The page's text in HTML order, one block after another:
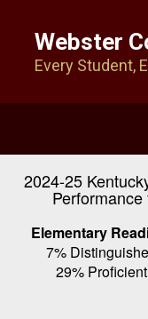
content
Webster
Every Student,
2024-25
Elementary
7%
29% Proficient